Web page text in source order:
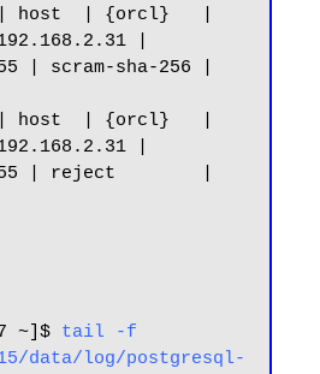
|
| scram-sha-256 |
|
| reject        |
~]$ tail -f
data/log/postgresql-